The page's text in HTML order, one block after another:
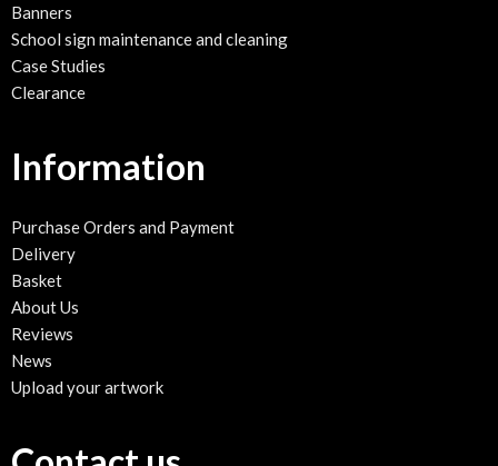
Banners
School sign maintenance and cleaning
Case Studies
Clearance
Information
Purchase Orders and Payment
Delivery
Basket
About Us
Reviews
News
Upload your artwork